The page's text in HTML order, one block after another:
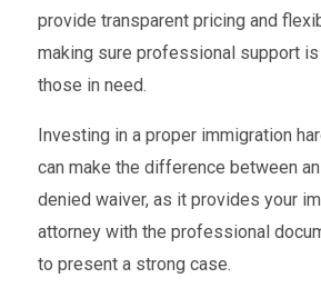
provide transparent pricing and
making sure professional support
those in need.
Investing in a proper immigration
can make the difference between
denied waiver, as it provides your
attorney with the professional
to present a strong case.